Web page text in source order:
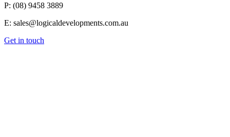
P: (08) 9458 3889
E: sales@logicaldevelopments.com.au
Get in touch